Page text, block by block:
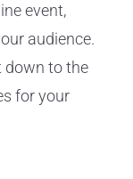
event,
audience.
down to the
for your